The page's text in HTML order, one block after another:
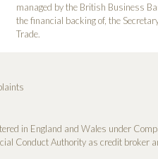
managed by the British Business
the financial backing of, the
Trade.
in England and Wales under
Conduct Authority as credit broker